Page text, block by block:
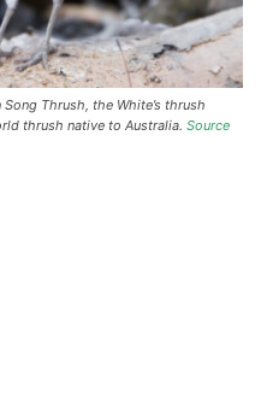
Thrush, the White’s thrush
thrush native to Australia. Source